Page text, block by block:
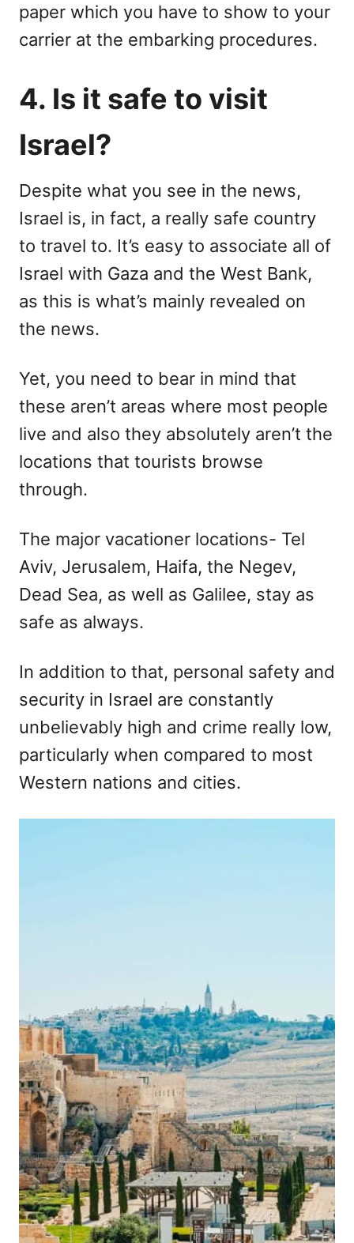
paper which you have to show to your
carrier at the embarking procedures.
4. Is it safe to visit
Israel?
Despite what you see in the news,
Israel is, in fact, a really safe country
to travel to. It’s easy to associate all of
Israel with Gaza and the West Bank,
as this is what’s mainly revealed on
the news.
Yet, you need to bear in mind that
these aren’t areas where most people
live and also they absolutely aren’t the
locations that tourists browse
through.
The major vacationer locations- Tel
Aviv, Jerusalem, Haifa, the Negev,
Dead Sea, as well as Galilee, stay as
safe as always.
In addition to that, personal safety and
security in Israel are constantly
unbelievably high and crime really low,
particularly when compared to most
Western nations and cities.